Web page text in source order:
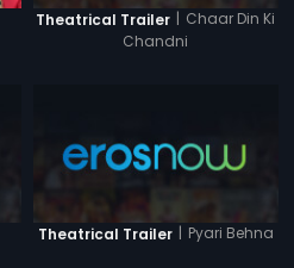
Theatrical Trailer | Chaar Din Ki
Chandni
Theatrical Trailer Pyari Behna